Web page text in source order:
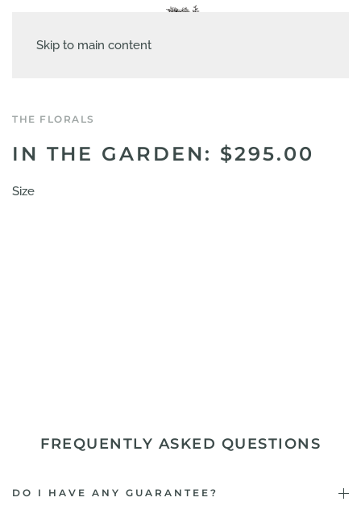
Skip to main content
THE FLORALS
IN THE GARDEN: $295.00
Size
FREQUENTLY ASKED QUESTIONS
DO I HAVE ANY GUARANTEE?